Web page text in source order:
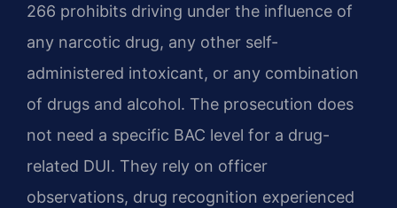
266 prohibits driving under the influence of
any narcotic drug, any other self-
administered intoxicant, or any combination
of drugs and alcohol. The prosecution does
not need a specific BAC level for a drug-
related DUI. They rely on officer
observations, drug recognition experienced